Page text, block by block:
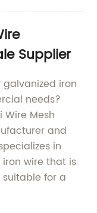
Supplier
iron
needs?
Wire Mesh
and
in
wire that is
for a